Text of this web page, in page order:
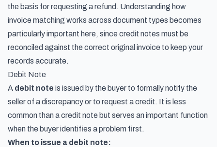
the basis for requesting a refund. Understanding how
invoice matching works across document types becomes
particularly important here, since credit notes must be
reconciled against the correct original invoice to keep your
records accurate.
Debit Note
A debit note is issued by the buyer to formally notify the
seller of a discrepancy or to request a credit. It is less
common than a credit note but serves an important function
when the buyer identifies a problem first.
When to issue a debit note: